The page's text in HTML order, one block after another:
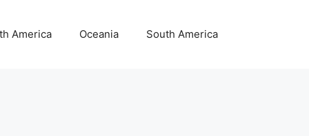
America Oceania South America